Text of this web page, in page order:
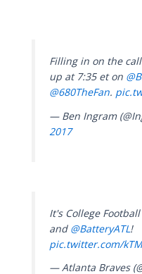
Filling in on the
up at 7:35 et on
@680TheFan.
— Ben Ingram
2017
It's College
and @BatteryATL!
pic.twitter.com/
— Atlanta Braves